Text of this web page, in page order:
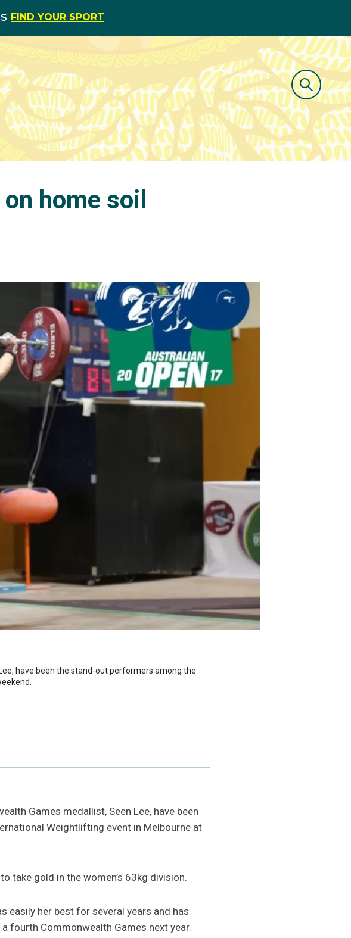
FIND YOUR SPORT
home soil
have been the stand-out performers among the
Games medallist, Seen Lee, have been
Weightlifting event in Melbourne at
take gold in the women’s 63kg division.
easily her best for several years and has
fourth Commonwealth Games next year.